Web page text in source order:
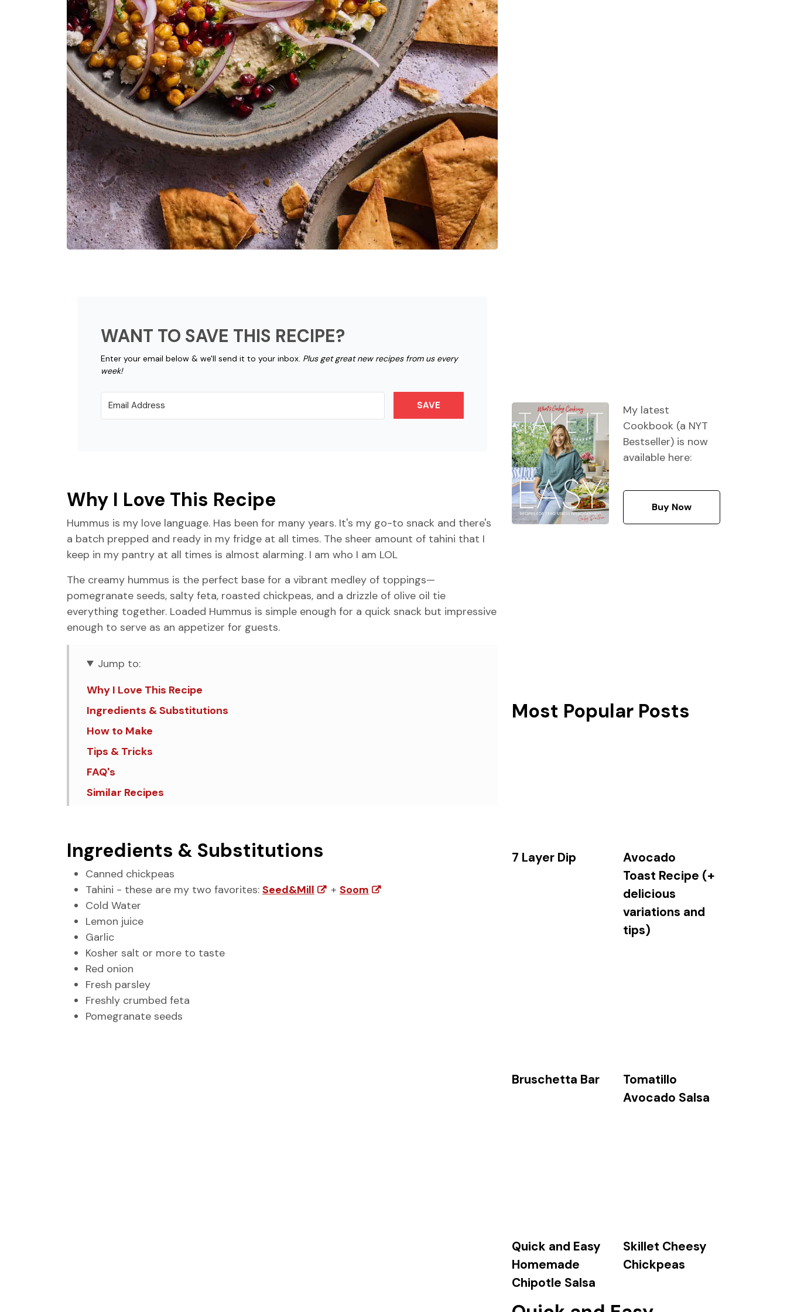
WANT TO SAVE THIS RECIPE?
Enter your email below & we'll send it to your inbox. Plus get great new recipes from us every
week!
SAVE
Why I Love This Recipe
Hummus is my love language. Has been for many years. It's my go-to snack and there's
a batch prepped and ready in my fridge at all times. The sheer amount of tahini that I
keep in my pantry at all times is almost alarming. I am who I am LOL
The creamy hummus is the perfect base for a vibrant medley of toppings—
pomegranate seeds, salty feta, roasted chickpeas, and a drizzle of olive oil tie
everything together. Loaded Hummus is simple enough for a quick snack but impressive
enough to serve as an appetizer for guests.
Jump to:
Why I Love This Recipe
Ingredients & Substitutions
How to Make
Tips & Tricks
FAQ's
Similar Recipes
Ingredients & Substitutions
Canned chickpeas
Tahini - these are my two favorites: Seed&Mill + Soom
Cold Water
Lemon juice
Garlic
Kosher salt or more to taste
Red onion
Fresh parsley
Freshly crumbed feta
Pomegranate seeds
My latest
Cookbook (a NYT
Bestseller) is now
available here:
Buy Now
Most Popular Posts
7 Layer Dip
Avocado
Toast Recipe (+
delicious
variations and
tips)
Bruschetta Bar
Tomatillo
Avocado Salsa
Quick and Easy
Homemade
Chipotle Salsa
Skillet Cheesy
Chickpeas